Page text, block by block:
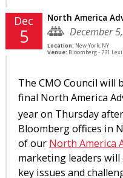
Dec
5
North America
December
Location: New York, NY
Venue: Bloomberg - 731
The CMO Council will
final North America
year on Thursday
Bloomberg offices in
of our North America
marketing leaders
key issues and